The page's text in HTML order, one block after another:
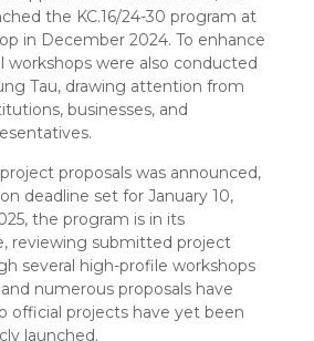
the KC.16/24-30 program at
in December 2024. To enhance
workshops were also conducted
Tau, drawing attention from
businesses, and
proposals was announced,
deadline set for January 10,
the program is in its
reviewing submitted project
several high-profile workshops
numerous proposals have
official projects have yet been
launched.